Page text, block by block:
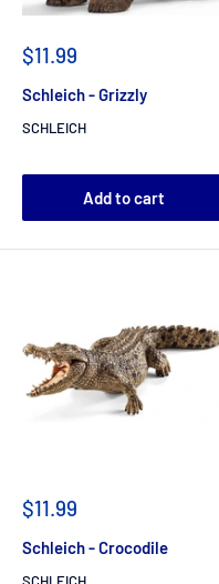
$11.99
Schleich - Grizzly
SCHLEICH
Add to cart
$11.99
Schleich - Crocodile